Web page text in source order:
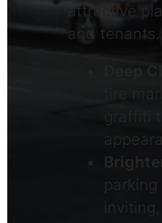
attractive
and tenants.
Deep
tire